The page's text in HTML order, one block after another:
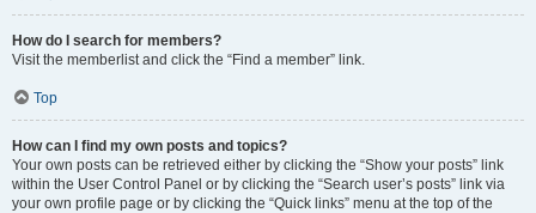
How do I search for members?
Visit the memberlist and click the “Find a member” link.
Top
How can I find my own posts and topics?
Your own posts can be retrieved either by clicking the “Show your posts” link
within the User Control Panel or by clicking the “Search user’s posts” link via
your own profile page or by clicking the “Quick links” menu at the top of the